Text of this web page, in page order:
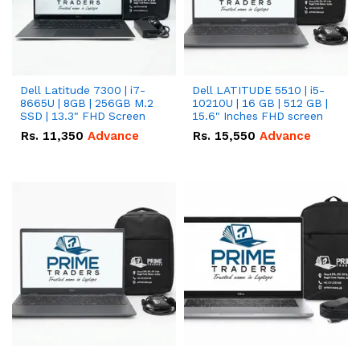
Dell Latitude 7300 | i7-
8665U | 8GB | 256GB M.2
SSD | 13.3" FHD Screen
Rs. 11,350 Advance
Dell LATITUDE 5510 | i5-
10210U | 16 GB | 512 GB |
15.6" Inches FHD screen
Rs. 15,550 Advance